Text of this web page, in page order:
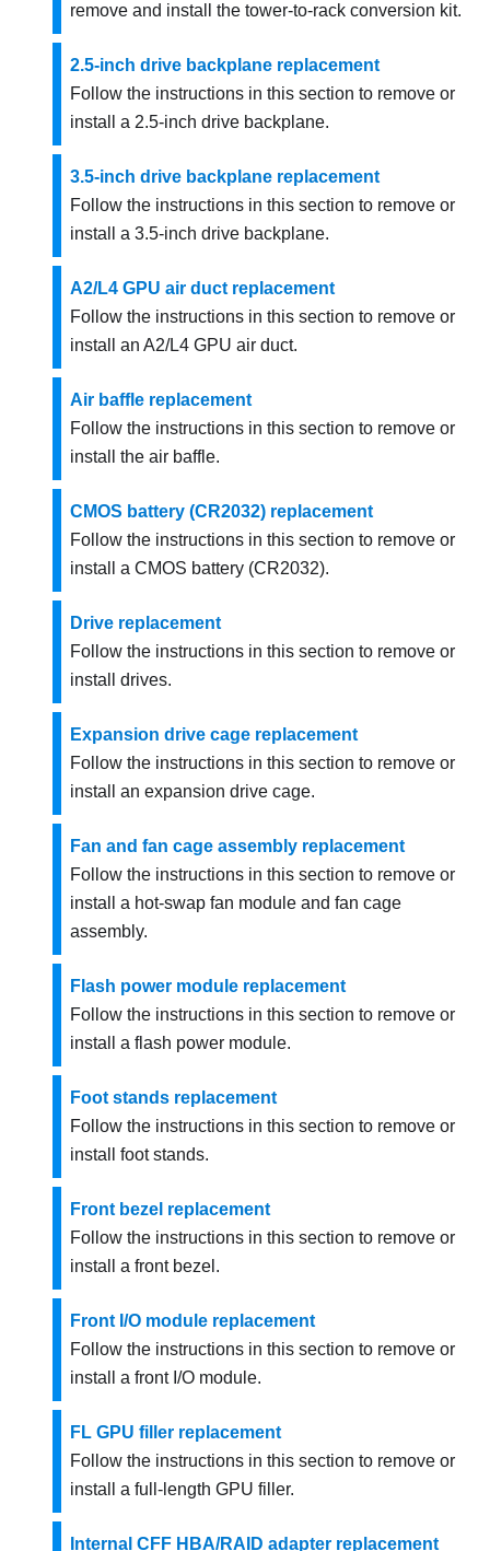
remove and install the tower-to-rack conversion kit.
2.5-inch drive backplane replacement
Follow the instructions in this section to remove or
install a 2.5-inch drive backplane.
3.5-inch drive backplane replacement
Follow the instructions in this section to remove or
install a 3.5-inch drive backplane.
A2/L4 GPU air duct replacement
Follow the instructions in this section to remove or
install an A2/L4 GPU air duct.
Air baffle replacement
Follow the instructions in this section to remove or
install the air baffle.
CMOS battery (CR2032) replacement
Follow the instructions in this section to remove or
install a CMOS battery (CR2032).
Drive replacement
Follow the instructions in this section to remove or
install drives.
Expansion drive cage replacement
Follow the instructions in this section to remove or
install an expansion drive cage.
Fan and fan cage assembly replacement
Follow the instructions in this section to remove or
install a hot-swap fan module and fan cage
assembly.
Flash power module replacement
Follow the instructions in this section to remove or
install a flash power module.
Foot stands replacement
Follow the instructions in this section to remove or
install foot stands.
Front bezel replacement
Follow the instructions in this section to remove or
install a front bezel.
Front I/O module replacement
Follow the instructions in this section to remove or
install a front I/O module.
FL GPU filler replacement
Follow the instructions in this section to remove or
install a full-length GPU filler.
Internal CFF HBA/RAID adapter replacement